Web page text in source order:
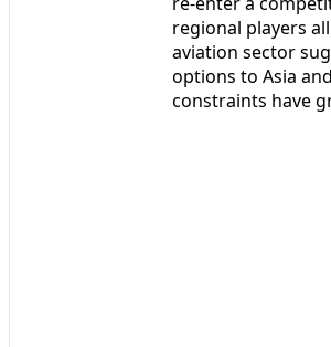
regional players
aviation sector
options to Asia
constraints have